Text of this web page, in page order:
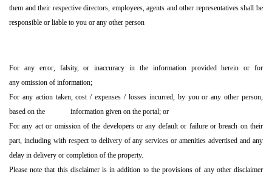
them and their respective directors, employees, agents and other representatives shall be
responsible or liable to you or any other person
For any error, falsity, or inaccuracy in the information provided herein or for
any omission of information;
For any action taken, cost / expenses / losses incurred, by you or any other person,
based on the information given on the portal; or
For any act or omission of the developers or any default or failure or breach on their
part, including with respect to delivery of any services or amenities advertised and any
delay in delivery or completion of the property.
Please note that this disclaimer is in addition to the provisions of any other disclaimer